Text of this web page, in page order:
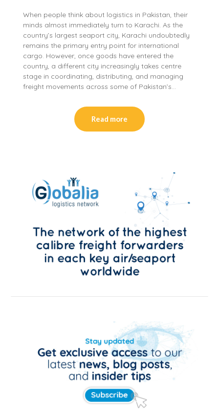
When people think about logistics in Pakistan, their
minds almost immediately turn to Karachi. As the
country’s largest seaport city, Karachi undoubtedly
remains the primary entry point for international
cargo. However, once goods have entered the
country, a different city increasingly takes centre
stage in coordinating, distributing, and managing
freight movements across some of Pakistan’s…
Read more